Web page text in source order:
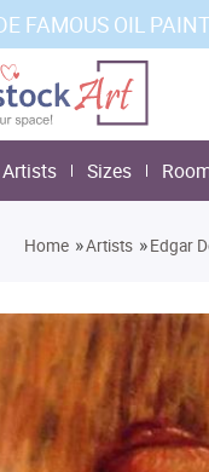
FAMOUS OIL
Artists Sizes
Home »Artists »Edgar